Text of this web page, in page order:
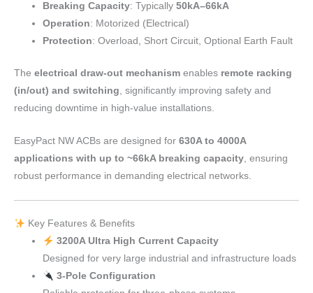
Breaking Capacity: Typically50kA–66kA
Operation: Motorized (Electrical)
Protection: Overload, Short Circuit, Optional Earth Fault
The electrical draw-out mechanism enables remote racking
(in/out) and switching , significantly improving safety and
reducing downtime in high-value installations.
EasyPact NW ACBs are designed for 630A to 4000A
applications with up to ~66kA breaking capacity , ensuring
robust performance in demanding electrical networks.
Key Features & Benefits
3200A Ultra High Current Capacity
Designed for very large industrial and infrastructure loads
3-Pole Configuration